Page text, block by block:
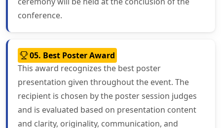
conference.
05. Best Poster Award
This award recognizes the best poster
presentation given throughout the event. The
recipient is chosen by the poster session judges
and is evaluated based on presentation content
and clarity, originality, communication, and